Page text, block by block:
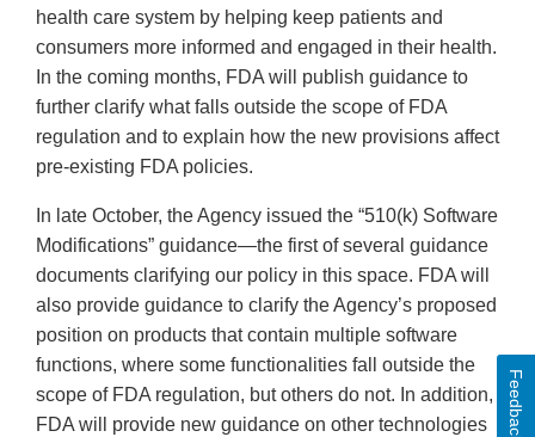
health care system by helping keep patients and
consumers more informed and engaged in their health.
In the coming months, FDA will publish guidance to
further clarify what falls outside the scope of FDA
regulation and to explain how the new provisions affect
pre-existing FDA policies.
In late October, the Agency issued the “510(k) Software
Modifications” guidance—the first of several guidance
documents clarifying our policy in this space. FDA will
also provide guidance to clarify the Agency’s proposed
position on products that contain multiple software
functions, where some functionalities fall outside the
scope of FDA regulation, but others do not. In addition,
FDA will provide new guidance on other technologies
Feedback